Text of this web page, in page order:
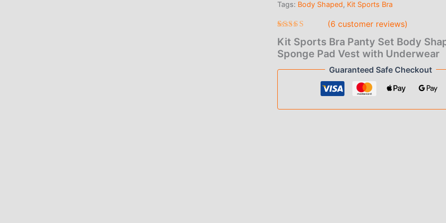
Pad
with
quantity
Tags: Body Shaped, Kit Sports Bra
out of 5
based on
customer
ratings
(6 customer reviews)
Kit Sports Bra Panty Set Body
Sponge Pad Vest with Underwear
Guaranteed Safe Checkout